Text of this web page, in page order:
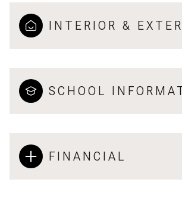
INTERIOR &
SCHOOL
FINANCIAL